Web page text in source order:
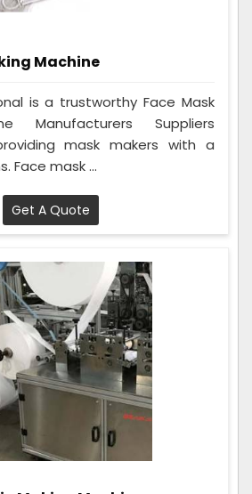
Machine
is a trustworthy Face Mask
Manufacturers Suppliers
mask makers with a
Face mask ...
Get A Quote